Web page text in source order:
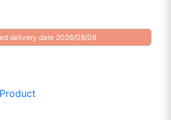
delivery date 2026/08/08